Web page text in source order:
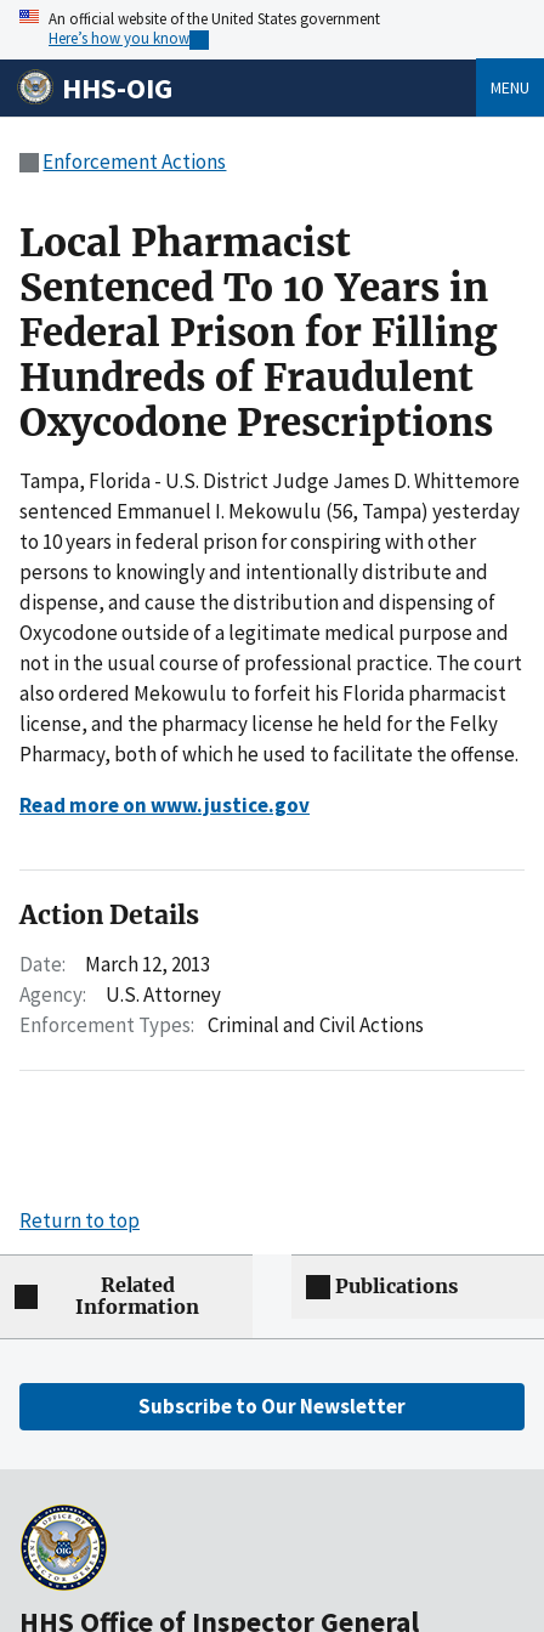
An official website of the United States government
Here’s how you know
HHS-OIG MENU
Enforcement Actions
Local Pharmacist
Sentenced To 10 Years in
Federal Prison for Filling
Hundreds of Fraudulent
Oxycodone Prescriptions
Tampa, Florida - U.S. District Judge James D. Whittemore
sentenced Emmanuel I. Mekowulu (56, Tampa) yesterday
to 10 years in federal prison for conspiring with other
persons to knowingly and intentionally distribute and
dispense, and cause the distribution and dispensing of
Oxycodone outside of a legitimate medical purpose and
not in the usual course of professional practice. The court
also ordered Mekowulu to forfeit his Florida pharmacist
license, and the pharmacy license he held for the Felky
Pharmacy, both of which he used to facilitate the offense.
Read more on www.justice.gov
Action Details
Date:
March 12, 2013
Agency:
U.S. Attorney
Enforcement Types: Criminal and Civil Actions
Return to top
Related
Information
Publications
Subscribe to Our Newsletter
HHS Office of Inspector General